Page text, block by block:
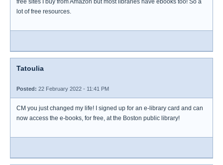
free sites I buy from Amazon but most libraries have ebooks too! So a
lot of free resources.
Tatoulia
Posted: 22 February 2022 - 11:41 PM
CM you just changed my life! I signed up for an e-library card and can
now access the e-books, for free, at the Boston public library!